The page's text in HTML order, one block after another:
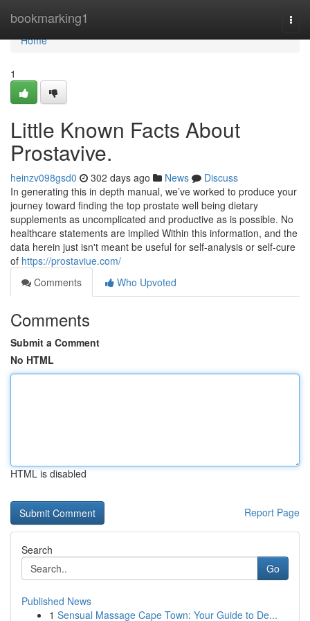
bookmarking1
Home
Home
1
Little Known Facts About
Prostavive.
heinzv098gsd0 302 days ago News
Discuss
In generating this in depth manual, we’ve worked to produce your
journey toward finding the top prostate well being dietary
supplements as uncomplicated and productive as is possible. No
healthcare statements are implied Within this information, and the
data herein just isn't meant be useful for self-analysis or self-cure
of https://prostaviue.com/
Comments
Who Upvoted
Comments
Submit a Comment
No HTML
HTML is disabled
Report Page
Search
Go
Published News
1 Sensual Massage Cape Town: Your Guide to De...